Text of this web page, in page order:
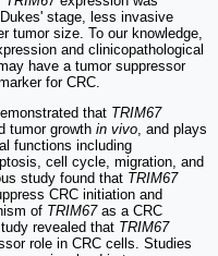
stage, less invasive
tumor size. To our knowledge,
and clinicopathological
have a tumor suppressor
for CRC.
that TRIM67
tumor growth in vivo, and plays
functions including
cell cycle, migration, and
study found that TRIM67
CRC initiation and
of TRIM67as a CRC
revealed that TRIM67
role in CRC cells. Studies